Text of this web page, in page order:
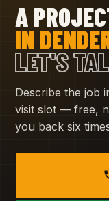
A
IN
LET'S
Describe the job
visit slot — free,
you back six